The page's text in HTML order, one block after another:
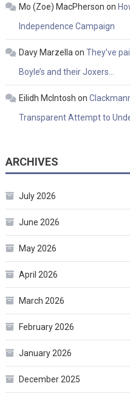
Mo (Zoe) MacPherson on
Independence Campaign
Davy Marzellaon They’ve
Boyle’s and their Joxers…
Eilidh McIntosh on
Transparent Attempt to
ARCHIVES
July 2026
June 2026
May 2026
April 2026
March 2026
February 2026
January 2026
December 2025